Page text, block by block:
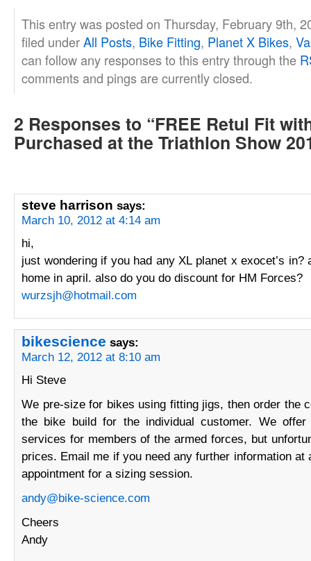
This entry was posted on Thursday, February 9th,
filed underAll Posts, Bike Fitting, Planet X Bikes,
can follow any responses to this entry through the
comments and pings are currently closed.
2 Responses to “FREE Retul Fit
Purchased at the Triathlon Show
steve harrison says:
March 10, 2012 at 4:14 am
hi,
just wondering if you had any XL planet x exocet’s
home in april. also do you do discount for HM Forces?
wurzsjh@hotmail.com
bikescience says:
March 12, 2012 at 8:10 am
Hi Steve
We pre-size for bikes using fitting jigs, then order the
the bike build for the individual customer. We
services for members of the armed forces, but
prices. Email me if you need any further information at
appointment for a sizing session.
andy@bike-science.com
Cheers
Andy